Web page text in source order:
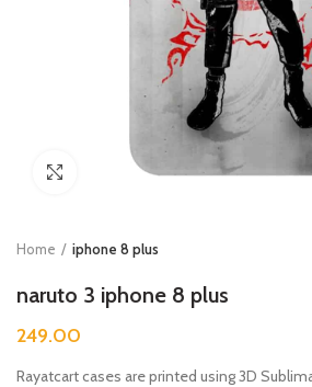
Click to enlarge
Home iphone 8 plus
naruto 3 iphone 8 plus
249.00
Rayatcart cases are printed using 3D